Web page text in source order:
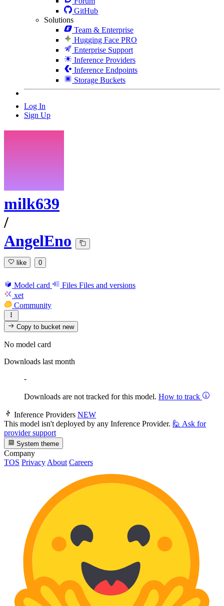
GitHub
Solutions
Team & Enterprise
Hugging Face PRO
Enterprise Support
Inference Providers
Inference Endpoints
Storage Buckets
Log In
Sign Up
milk639
/
AngelEno
like 0
Model card Files Files and versions
xet
Community
Copy to bucketnew
No model card
Downloads last month
-
Downloads are not tracked for this model. How to track
Inference Providers NEW
This model isn't deployed by any Inference Provider. 🙋 Ask for
provider support
System theme
Company
TOS Privacy About Careers